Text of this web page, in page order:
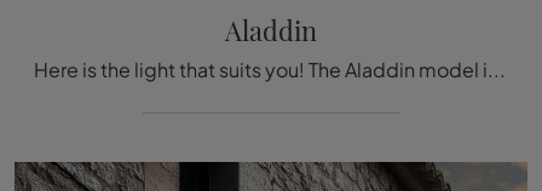
Aladdin
Here is the light that suits you! The Aladdin model is one of our pendant lamps from Cattelan Italia.